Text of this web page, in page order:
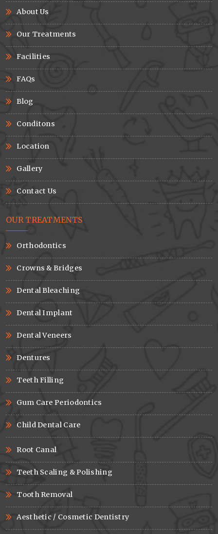
About Us
Our Treatments
Facilities
FAQs
Blog
Conditons
Location
Gallery
Contact Us
OUR TREATMENTS
Orthodontics
Crowns & Bridges
Dental Bleaching
Dental Implant
Dental Veneers
Dentures
Teeth Filling
Gum Care Periodontics
Child Dental Care
Root Canal
Teeth Scaling & Polishing
Tooth Removal
Aesthetic / Cosmetic Dentistry